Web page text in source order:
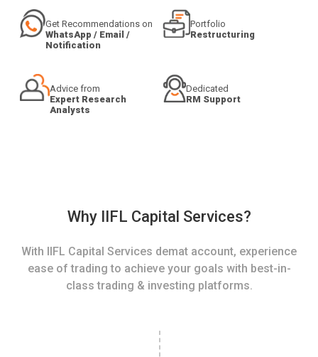
Get Recommendations on
WhatsApp / Email /
Notification
Portfolio
Restructuring
Advice from
Expert Research
Analysts
Dedicated
RM Support
Why IIFL Capital Services?
With IIFL Capital Services demat account, experience
ease of trading to achieve your goals with best-in-
class trading & investing platforms.